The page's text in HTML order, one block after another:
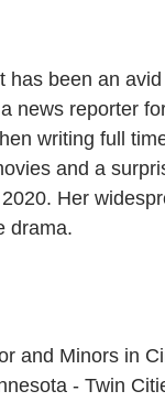
been an
news reporter
writing full
and a
Her
drama.
and Minors in
- Twin